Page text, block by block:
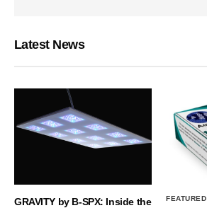
Latest News
GRAVITY by B-SPX: Inside the
FEATURED